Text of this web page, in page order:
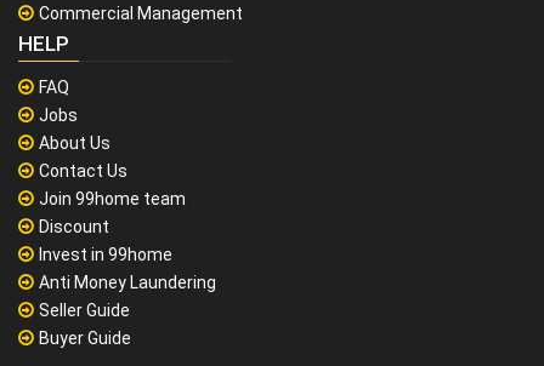
Commercial Management
HELP
FAQ
Jobs
About Us
Contact Us
Join 99home team
Discount
Invest in 99home
Anti Money Laundering
Seller Guide
Buyer Guide